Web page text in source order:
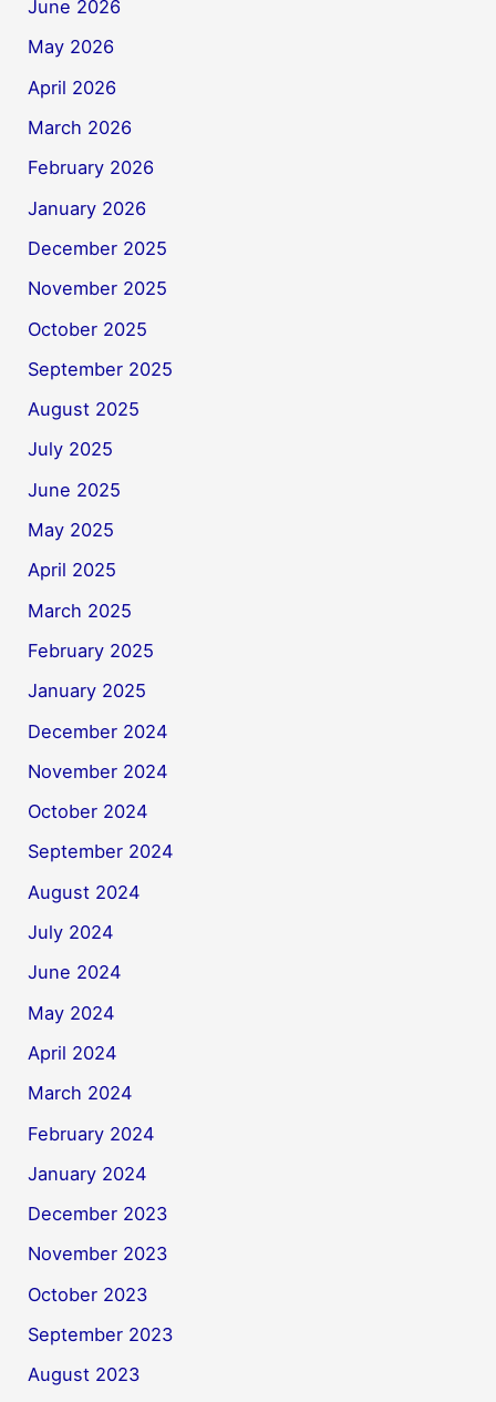
June 2026
May 2026
April 2026
March 2026
February 2026
January 2026
December 2025
November 2025
October 2025
September 2025
August 2025
July 2025
June 2025
May 2025
April 2025
March 2025
February 2025
January 2025
December 2024
November 2024
October 2024
September 2024
August 2024
July 2024
June 2024
May 2024
April 2024
March 2024
February 2024
January 2024
December 2023
November 2023
October 2023
September 2023
August 2023